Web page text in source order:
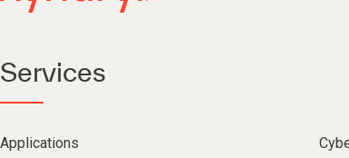
Services
Applications